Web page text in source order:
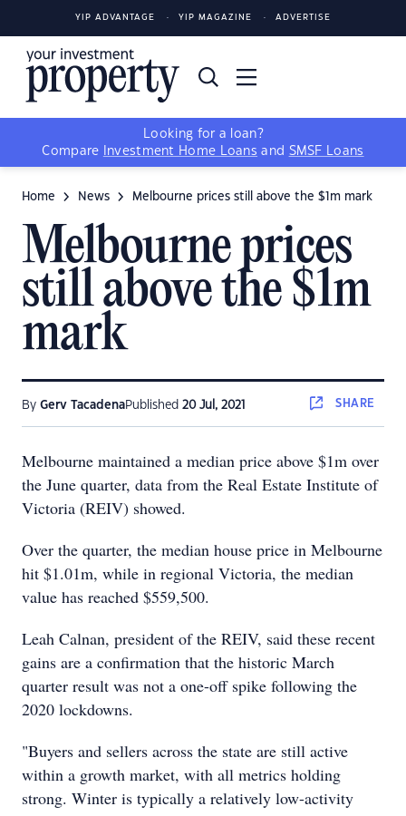
YIP ADVANTAGE YIP MAGAZINE ADVERTISE
Looking for a loan?
Compare
Investment Home Loans and SMSF Loans
Home News Melbourne prices still above the $1m mark
Melbourne prices
still above the $1m
mark
By Gerv TacadenaPublished 20 Jul, 2021 SHARE
Melbourne maintained a median price above $1m over
the June quarter, data from the Real Estate Institute of
Victoria (REIV) showed.
Over the quarter, the median house price in Melbourne
hit $1.01m, while in regional Victoria, the median
value has reached $559,500.
Leah Calnan, president of the REIV, said these recent
gains are a confirmation that the historic March
quarter result was not a one-off spike following the
2020 lockdowns.
"Buyers and sellers across the state are still active
within a growth market, with all metrics holding
strong. Winter is typically a relatively low-activity